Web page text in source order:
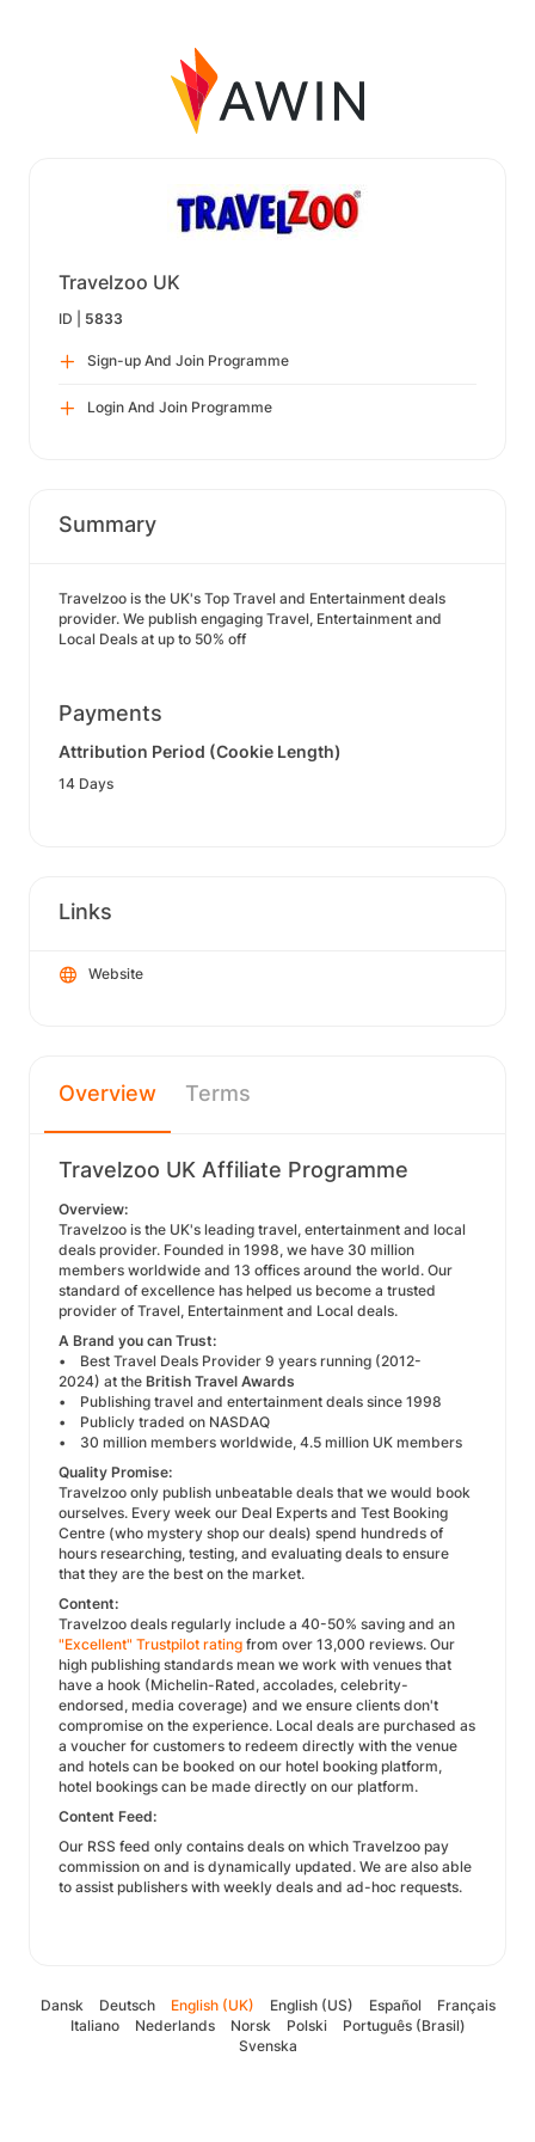
Travelzoo UK
ID | 5833
Sign-up And Join Programme
Login And Join Programme
Summary
Travelzoo is the UK's Top Travel and Entertainment deals
provider. We publish engaging Travel, Entertainment and
Local Deals at up to 50% off
Payments
Attribution Period (Cookie Length)
14 Days
Links
Website
Overview Terms
Travelzoo UK Affiliate Programme
Overview:
Travelzoo is the UK's leading travel, entertainment and local
deals provider. Founded in 1998, we have 30 million
members worldwide and 13 offices around the world. Our
standard of excellence has helped us become a trusted
provider of Travel, Entertainment and Local deals.
A Brand you can Trust:
• Best Travel Deals Provider 9 years running (2012-
2024) at the British Travel Awards
• Publishing travel and entertainment deals since 1998
• Publicly traded on NASDAQ
• 30 million members worldwide, 4.5 million UK members
Quality Promise:
Travelzoo only publish unbeatable deals that we would book
ourselves. Every week our Deal Experts and Test Booking
Centre (who mystery shop our deals) spend hundreds of
hours researching, testing, and evaluating deals to ensure
that they are the best on the market.
Content:
Travelzoo deals regularly include a 40-50% saving and an
"Excellent" Trustpilot rating from over 13,000 reviews. Our
high publishing standards mean we work with venues that
have a hook (Michelin-Rated, accolades, celebrity-
endorsed, media coverage) and we ensure clients don't
compromise on the experience. Local deals are purchased as
a voucher for customers to redeem directly with the venue
and hotels can be booked on our hotel booking platform,
hotel bookings can be made directly on our platform.
Content Feed:
Our RSS feed only contains deals on which Travelzoo pay
commission on and is dynamically updated. We are also able
to assist publishers with weekly deals and ad-hoc requests.
Dansk Deutsch English (UK) English (US) Español
Français
Italiano
Nederlands Norsk Polski
Português (Brasil)
Svenska